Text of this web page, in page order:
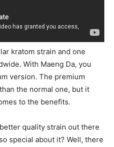
kratom strain and one
With Maeng Da, you
version. The premium
the normal one, but it
to the benefits.
quality strain out there
special about it? Well, there